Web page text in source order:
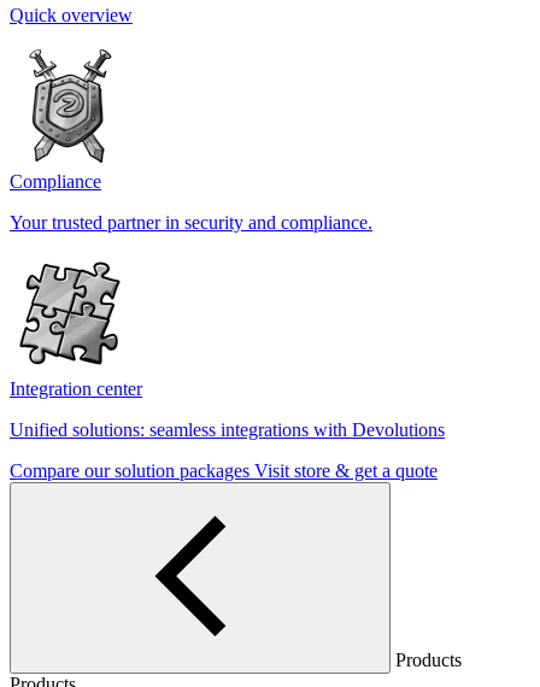
Quick overview
Compliance
Your trusted partner in security and compliance.
Integration center
Unified solutions: seamless integrations with Devolutions
Compare our solution packages Visit store & get a quote
Products